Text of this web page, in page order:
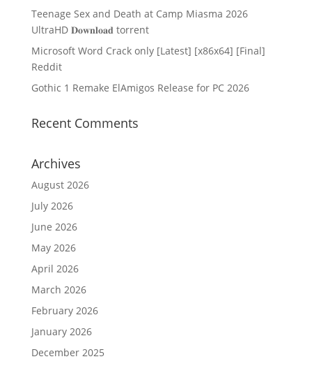
Teenage Sex and Death at Camp Miasma 2026
UltraHD 𝐃𝐨𝐰𝐧𝐥𝐨𝐚𝐝 torrent
Microsoft Word Crack only [Latest] [x86x64] [Final]
Reddit
Gothic 1 Remake ElAmigos Release for PC 2026
Recent Comments
Archives
August 2026
July 2026
June 2026
May 2026
April 2026
March 2026
February 2026
January 2026
December 2025